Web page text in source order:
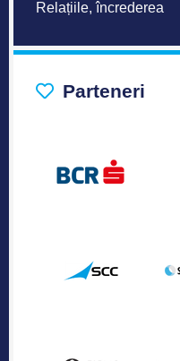
Relațiile, încrederea
Parteneri